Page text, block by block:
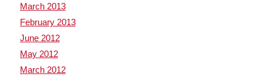
March 2013
February 2013
June 2012
May 2012
March 2012